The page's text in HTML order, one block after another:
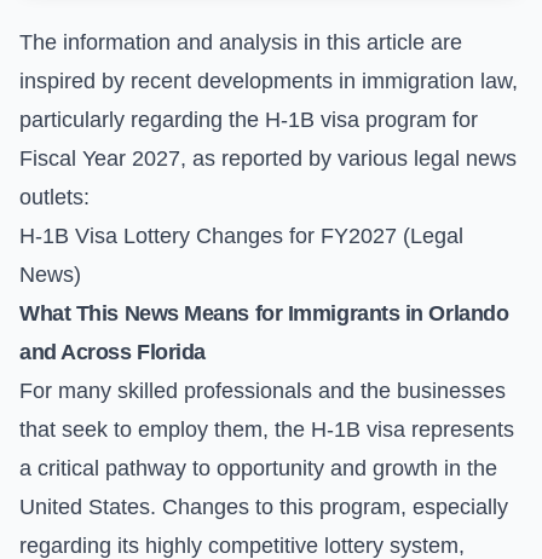
The information and analysis in this article are
inspired by recent developments in immigration law,
particularly regarding the H-1B visa program for
Fiscal Year 2027, as reported by various legal news
outlets:
H-1B Visa Lottery Changes for FY2027 (Legal
News)
What This News Means for Immigrants in Orlando
and Across Florida
For many skilled professionals and the businesses
that seek to employ them, the H-1B visa represents
a critical pathway to opportunity and growth in the
United States. Changes to this program, especially
regarding its highly competitive lottery system,